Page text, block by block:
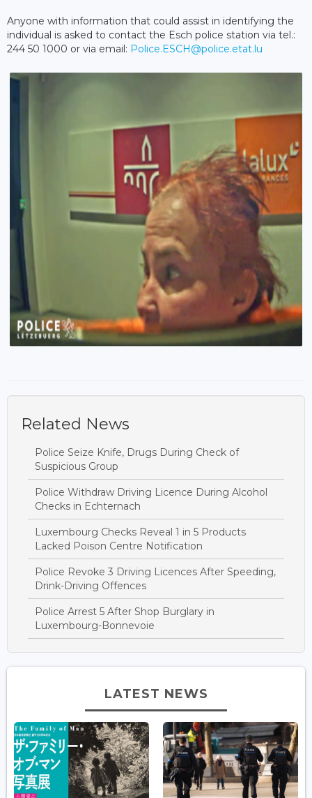
Anyone with information that could assist in identifying the
individual is asked to contact the Esch police station via tel.:
244 50 1000 or via email: Police.ESCH@police.etat.lu
Related News
Police Seize Knife, Drugs During Check of
Suspicious Group
Police Withdraw Driving Licence During Alcohol
Checks in Echternach
Luxembourg Checks Reveal 1 in 5 Products
Lacked Poison Centre Notification
Police Revoke 3 Driving Licences After Speeding,
Drink-Driving Offences
Police Arrest 5 After Shop Burglary in
Luxembourg-Bonnevoie
LATEST NEWS